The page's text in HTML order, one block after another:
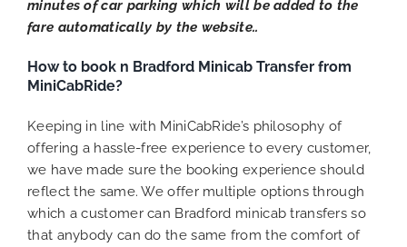
minutes of car parking which will be added to the
fare automatically by the website..
How to book n Bradford Minicab Transfer from
MiniCabRide?
Keeping in line with MiniCabRide’s philosophy of
offering a hassle-free experience to every customer,
we have made sure the booking experience should
reflect the same. We offer multiple options through
which a customer can Bradford minicab transfers so
that anybody can do the same from the comfort of